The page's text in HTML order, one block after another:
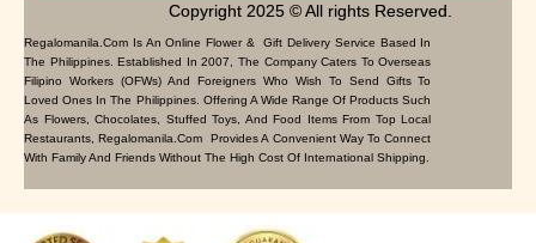
Copyright 2025 © All rights Reserved.
Regalomanila.com Is An Online Flower & Gift Delivery Service Based In
The Philippines. Established In 2007, The Company Caters To Overseas
Filipino Workers (OFWs) And Foreigners Who Wish To Send Gifts To
Loved Ones In The Philippines. Offering A Wide Range Of Products Such
As Flowers, Chocolates, Stuffed Toys, And Food Items From Top Local
Restaurants, Regalomanila.com Provides A Convenient Way To Connect
With Family And Friends Without The High Cost Of International Shipping.